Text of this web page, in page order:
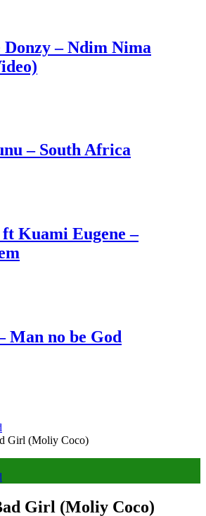
– Ndim Nima
– South Africa
Kuami Eugene –
Man no be God
Girl (Moliy Coco)
Girl (Moliy Coco)